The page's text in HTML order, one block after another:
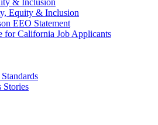
& Inclusion
Equity & Inclusion
EEO Statement
for California Job Applicants
Stories